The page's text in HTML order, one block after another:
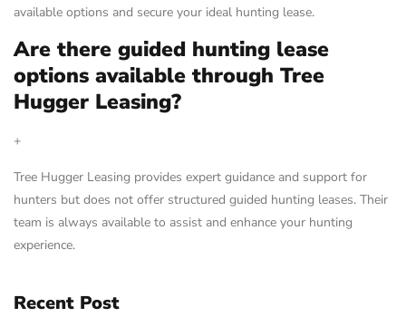
available options and secure your ideal hunting lease.
Are there guided hunting lease
options available through Tree
Hugger Leasing?
+
Tree Hugger Leasing provides expert guidance and support for
hunters but does not offer structured guided hunting leases. Their
team is always available to assist and enhance your hunting
experience.
Recent Post